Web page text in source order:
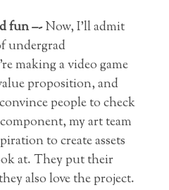
fun –-Now, I’ll admit
undergrad
making a video game
proposition, and
people to check
my art team
to create assets
at. They put their
also love the project.